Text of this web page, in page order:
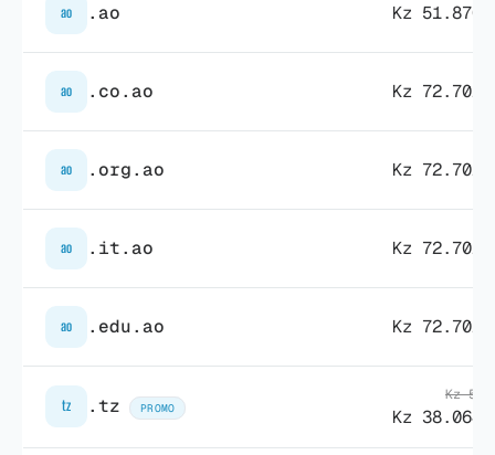
ao .ao Kz
ao .co.ao Kz
ao .org.ao Kz
ao .it.ao Kz
ao .edu.ao Kz
tz .tz PROMO
Kz
Kz